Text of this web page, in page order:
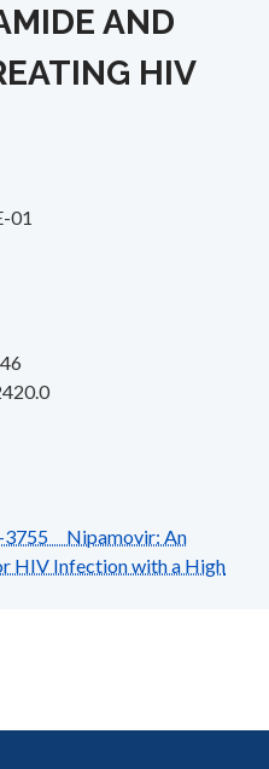
AND
HIV
01
3755 Nipamovir: An
HIV Infection with a High